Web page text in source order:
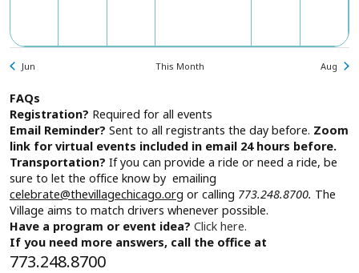
Jun This Month Aug
FAQs
Registration? Required for all events
Email Reminder? Sent to all registrants the day before. Zoom
link for virtual events included in email 24 hours before.
Transportation? If you can provide a ride or need a ride, be
sure to let the office know by emailing
celebrate@thevillagechicago.org or calling 773.248.8700. The
Village aims to match drivers whenever possible.
Have a program or event idea? Click here.
If you need more answers, call the office at
773.248.8700